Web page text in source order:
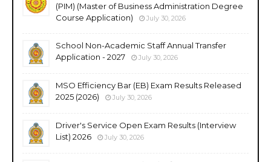
(PIM) (Master of Business Administration Degree
Course Application)
July 30, 2026
School Non-Academic Staff Annual Transfer
Application - 2027
July 30, 2026
MSO Efficiency Bar (EB) Exam Results Released
2025 (2026)
July 30, 2026
Driver's Service Open Exam Results (Interview
List) 2026
July 30, 2026